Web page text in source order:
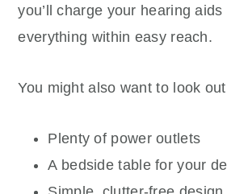
you’ll charge your hearing
everything within easy reach.
You might also want to look
Plenty of power outlets
A bedside table for your